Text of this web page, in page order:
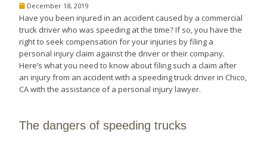
December 18, 2019
Have you been injured in an accident caused by a commercial
truck driver who was speeding at the time? If so, you have the
right to seek compensation for your injuries by filing a
personal injury claim against the driver or their company.
Here’s what you need to know about filing such a claim after
an injury from an accident with a speeding truck driver in Chico,
CA with the assistance of a personal injury lawyer.
The dangers of speeding trucks